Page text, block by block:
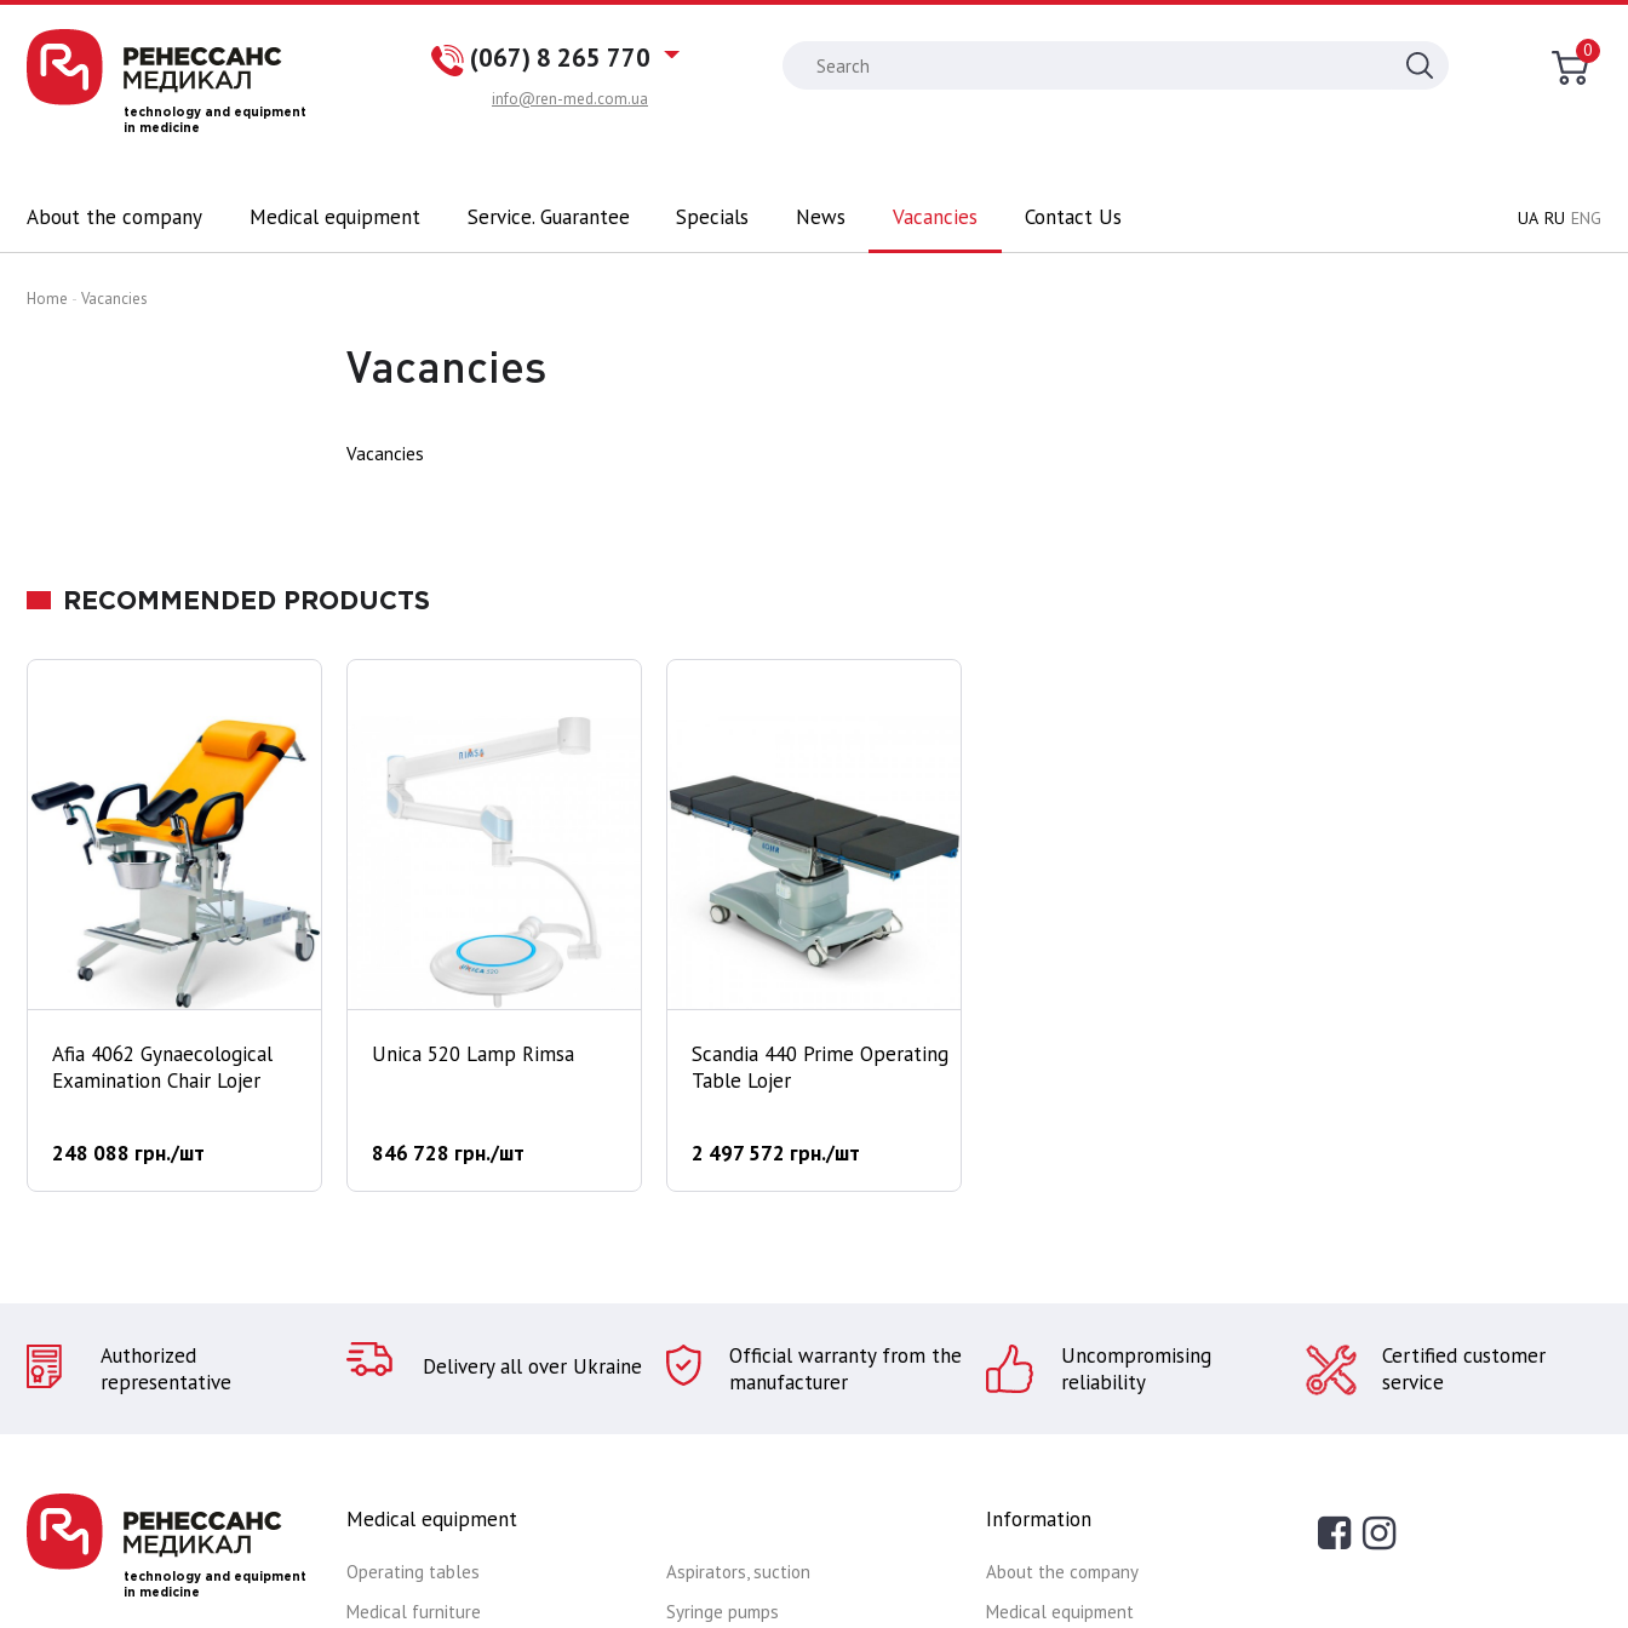
technology and equipment
in medicine
(067) 8 265 770
info@ren-med.com.ua
0
About the company Medical equipment Service. Guarantee Specials News Vacancies Contact Us UA RU ENG
Home Vacancies
Vacancies
Vacancies
RECOMMENDED PRODUCTS
Afia 4062 Gynaecological
Examination Chair Lojer
248 088 грн./шт
Unica 520 Lamp Rimsa
846 728 грн./шт
Scandia 440 Prime Operating
Table Lojer
2 497 572 грн./шт
Authorized
representative
Delivery all over Ukraine
Official warranty from the
manufacturer
Uncompromising
reliability
Certified customer
service
technology and equipment
in medicine
Medical equipment
Operating tables
Medical furniture
Aspirators, suction
Syringe pumps
Information
About the company
Medical equipment